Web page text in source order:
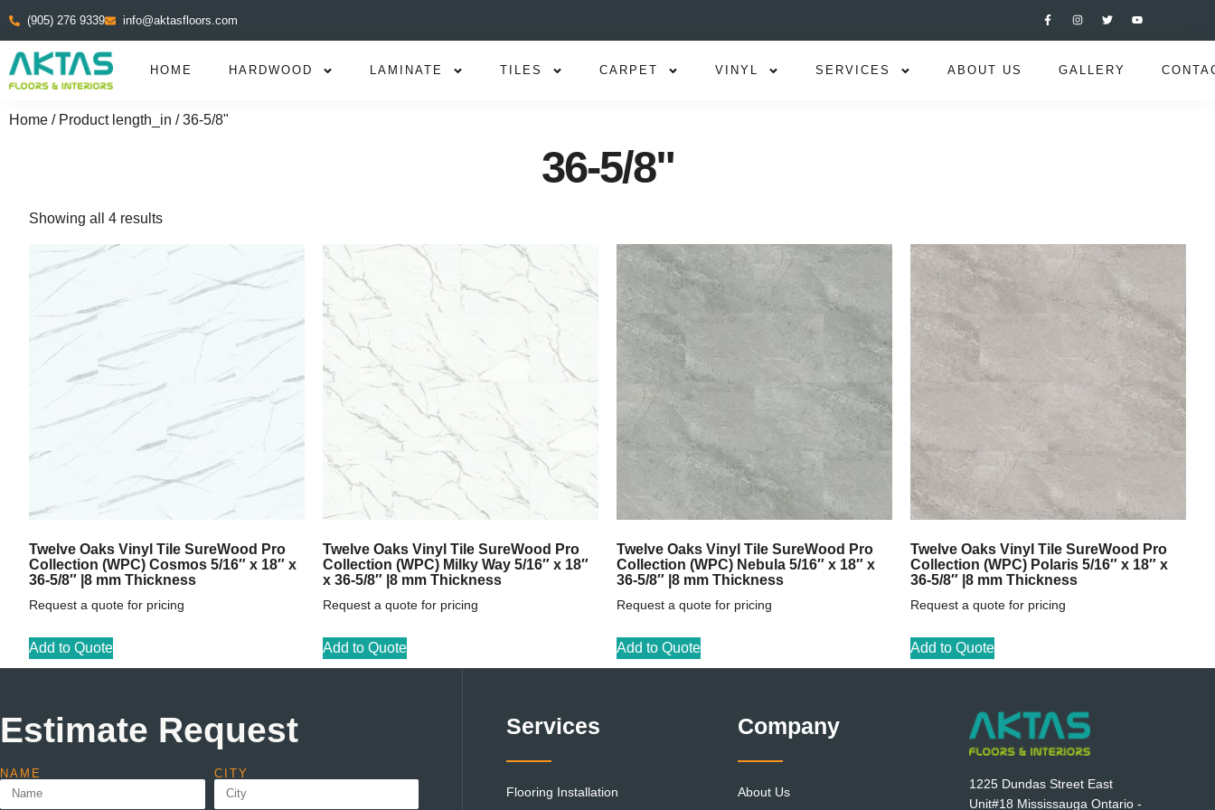
(905) 276 9339 info@aktasfloors.com
HOME HARDWOOD LAMINATE TILES CARPET VINYL SERVICES ABOUT US GALLERY
Home / Product length_in / 36-5/8"
36-5/8"
Showing all 4 results
Twelve Oaks Vinyl Tile SureWood Pro
Collection (WPC) Cosmos 5/16″ x 18″ x
36-5/8″ |8 mm Thickness
Request a quote for pricing
Add to Quote
Twelve Oaks Vinyl Tile SureWood Pro
Collection (WPC) Milky Way 5/16″ x 18″
x 36-5/8″ |8 mm Thickness
Request a quote for pricing
Add to Quote
Twelve Oaks Vinyl Tile SureWood Pro
Collection (WPC) Nebula 5/16″ x 18″ x
36-5/8″ |8 mm Thickness
Request a quote for pricing
Add to Quote
Twelve Oaks Vinyl Tile SureWood Pro
Collection (WPC) Polaris 5/16″ x 18″ x
36-5/8″ |8 mm Thickness
Request a quote for pricing
Add to Quote
Estimate Request
NAME CITY
Services
Flooring Installation
Company
About Us
1225 Dundas Street East
Unit#18 Mississauga Ontario -